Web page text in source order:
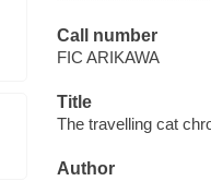
Call number
FIC ARIKAWA
Title
The travelling cat
Author